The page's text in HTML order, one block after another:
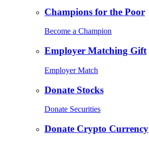
Champions for the Poor
Become a Champion
Employer Matching Gift
Employer Match
Donate Stocks
Donate Securities
Donate Crypto Currency